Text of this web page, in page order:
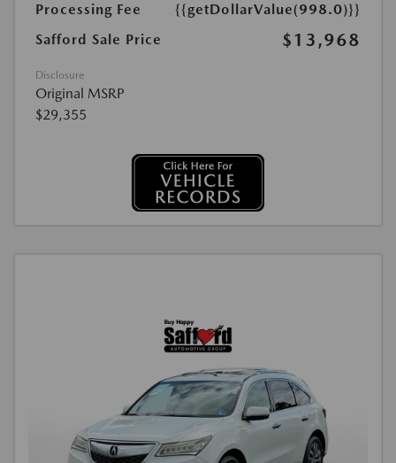
Processing Fee
{{getDollarValue(998.0)}}
Safford Sale Price
$13,968
Disclosure
Original MSRP
$29,355